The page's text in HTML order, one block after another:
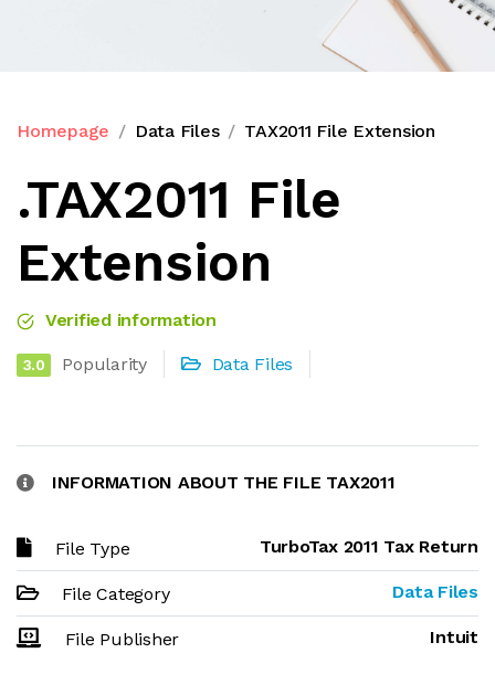
Homepage Data Files TAX2011 File Extension
.TAX2011 File
Extension
Verified information
3.0 Popularity Data Files
INFORMATION ABOUT THE FILE TAX2011
File Type TurboTax 2011 Tax Return
File Category Data Files
File Publisher Intuit